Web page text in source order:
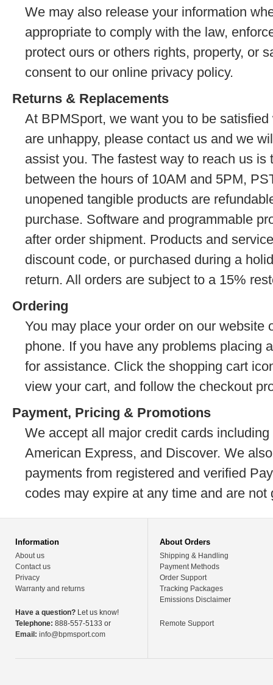
We may also release your information
appropriate to comply with the law,
protect ours or others rights, property, or
consent to our online privacy policy.
Returns & Replacements
At BPMSport, we want you to be
are unhappy, please contact us and we
assist you. The fastest way to reach us is
between the hours of 10AM and 5PM,
unopened tangible products are
purchase. Software and programmable
after order shipment. Products and
discount code, or purchased during a
return. All orders are subject to a 15%
Ordering
You may place your order on our website
phone. If you have any problems placing
for assistance. Click the shopping cart
view your cart, and follow the checkout
Payment, Pricing & Promotions
We accept all major credit cards
American Express, and Discover. We
payments from registered and verified
codes may expire at any time and are not
Information
About us
Contact us
Privacy
Warranty and returns
Have a question? Let us know!
Telephone: 888-557-5133 or
Email: info@bpmsport.com
About Orders
Shipping & Handling
Payment Methods
Order Support
Tracking Packages
Emissions Disclaimer
Remote Support